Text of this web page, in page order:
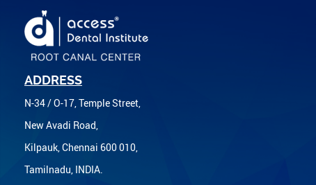
ADDRESS
N-34 / O-17, Temple Street,
New Avadi Road,
Kilpauk, Chennai 600 010,
Tamilnadu, INDIA.